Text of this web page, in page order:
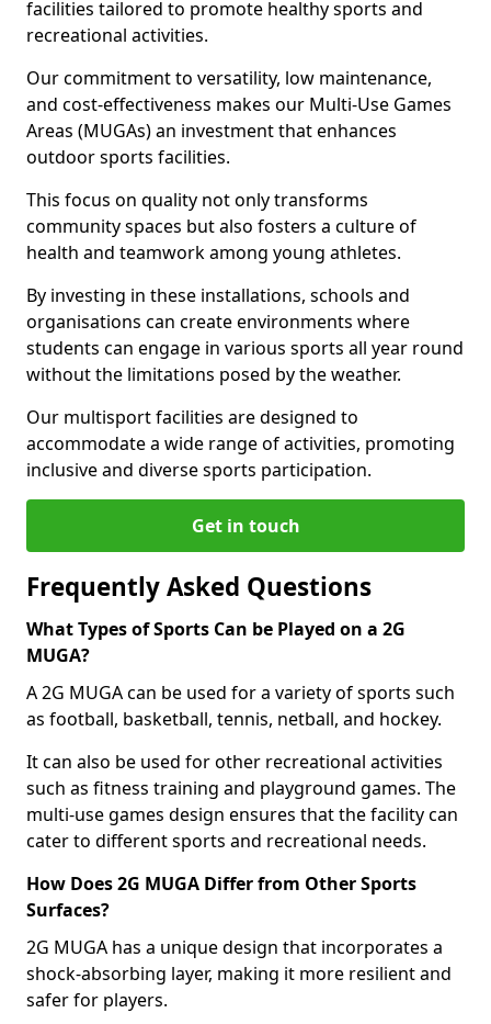
facilities tailored to promote healthy sports and
recreational activities.
Our commitment to versatility, low maintenance,
and cost-effectiveness makes our Multi-Use Games
Areas (MUGAs) an investment that enhances
outdoor sports facilities.
This focus on quality not only transforms
community spaces but also fosters a culture of
health and teamwork among young athletes.
By investing in these installations, schools and
organisations can create environments where
students can engage in various sports all year round
without the limitations posed by the weather.
Our multisport facilities are designed to
accommodate a wide range of activities, promoting
inclusive and diverse sports participation.
Get in touch
Frequently Asked Questions
What Types of Sports Can be Played on a 2G
MUGA?
A 2G MUGA can be used for a variety of sports such
as football, basketball, tennis, netball, and hockey.
It can also be used for other recreational activities
such as fitness training and playground games. The
multi-use games design ensures that the facility can
cater to different sports and recreational needs.
How Does 2G MUGA Differ from Other Sports
Surfaces?
2G MUGA has a unique design that incorporates a
shock-absorbing layer, making it more resilient and
safer for players.